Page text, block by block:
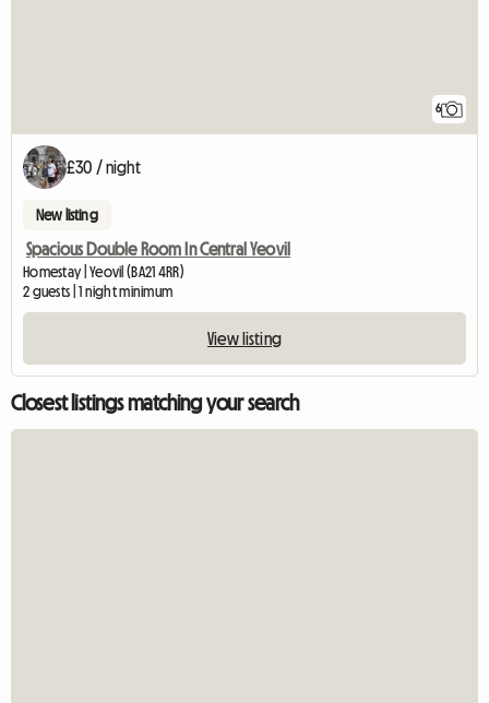
6
£30 / night
New listing
Spacious Double Room In Central Yeovil
Homestay | Yeovil (BA21 4RR)
2 guests | 1 night minimum
View listing
Closest listings matching your search